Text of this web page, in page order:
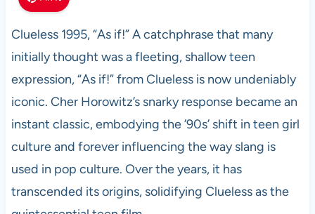
Clueless 1995, “As if!” A catchphrase that many
initially thought was a fleeting, shallow teen
expression, “As if!” from Clueless is now undeniably
iconic. Cher Horowitz’s snarky response became an
instant classic, embodying the ’90s’ shift in teen girl
culture and forever influencing the way slang is
used in pop culture. Over the years, it has
transcended its origins, solidifying Clueless as the